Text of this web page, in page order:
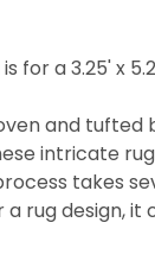
for a 3.25' x
and
intricate
takes
rug